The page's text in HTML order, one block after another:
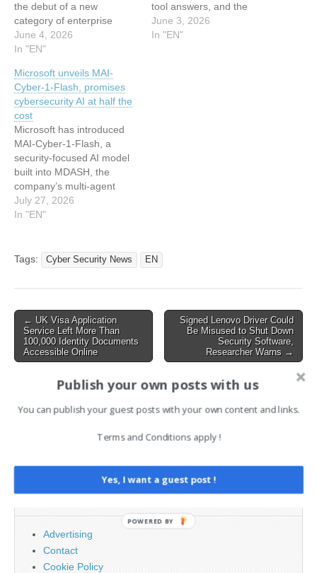
the debut of a new
category of enterprise
automation called
“Autopilots.” Announced on
designed to operate
continuously across
Microsoft 365 services
such as Teams, Outlook,
OneDrive, and SharePoint,
shifting AI from reactive
assistants to proactive…
June 4, 2026
In "EN"
tool answers, and the
exchange ends there.
Microsoft is putting a
June 3, 2026
In "EN"
Microsoft unveils MAI-
Cyber-1-Flash, promises
cybersecurity AI at half the
cost
Microsoft has introduced
MAI-Cyber-1-Flash, a
security-focused AI model
built into MDASH, the
company’s multi-agent
vulnerability identification
and remediation system.
specifically for
cybersecurity work, and the
Red Team, adversarial
testing, and an assessment
by an…
July 27, 2026
In "EN"
Tags: Cyber Security News EN
Post
navigation
← UK Visa Application
Service Left More Than
100,000 Identity Documents
Accessible Online
Signed Lenovo Driver Could
Be Misused to Shut Down
Security Software,
Researcher Warns →
Advertising
Contact
Cookie Policy
Publish your own posts with us
You can publish your guest posts with your own content and links.
Terms and Conditions apply !
Yes, I want a guest post !
POWERED BY